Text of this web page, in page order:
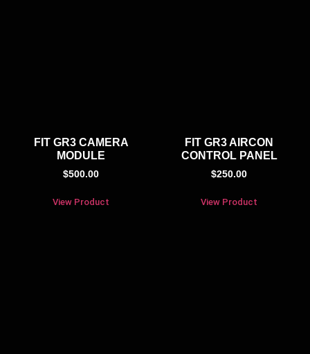
FIT GR3 CAMERA
MODULE
$500.00
View Product
FIT GR3 AIRCON
CONTROL PANEL
$250.00
View Product